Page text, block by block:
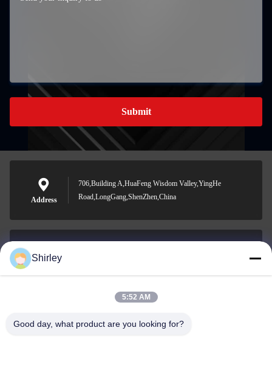
Submit
Address
706,Building A,HuaFeng Wisdom Valley,YingHe
Road,LongGang,ShenZhen,China
0086-18148506772
Shirley
5:52 AM
Good day, what product are you looking for?